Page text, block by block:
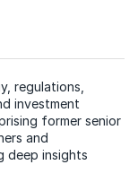
regulations,
investment
former senior
and
deep insights